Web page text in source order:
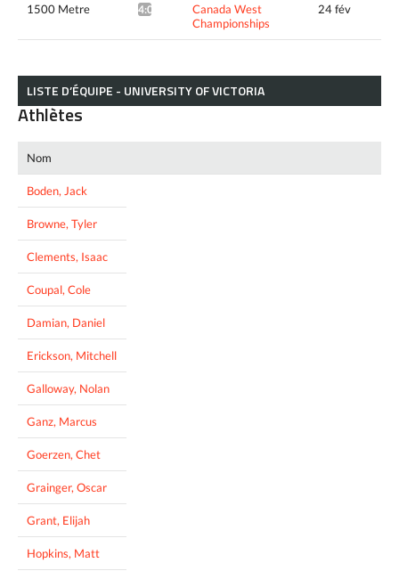
1500 Metre 4:07.50*
Canada West
Championships
24 fév
LISTE D’ÉQUIPE - UNIVERSITY OF VICTORIA
Athlètes
Nom
Boden, Jack
Browne, Tyler
Clements, Isaac
Coupal, Cole
Damian, Daniel
Erickson, Mitchell
Galloway, Nolan
Ganz, Marcus
Goerzen, Chet
Grainger, Oscar
Grant, Elijah
Hopkins, Matt